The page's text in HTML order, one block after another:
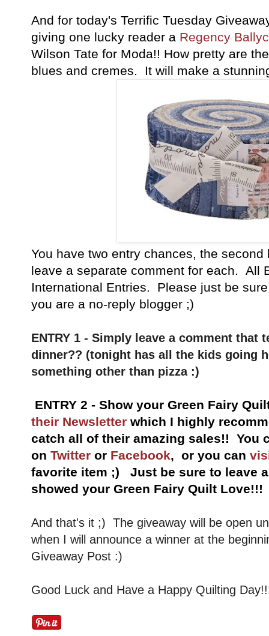
And for today's Terrific Tuesday
giving one lucky reader a Regency
Wilson Tate for Moda!! How pretty are
blues and cremes. It will make a
You have two entry chances, the
leave a separate comment for each. All
International Entries. Please just be
you are a no-reply blogger ;)
ENTRY 1 - Simply leave a comment
dinner?? (tonight has all the kids going
something other than pizza :)
ENTRY 2 - Show your Green Fairy
their Newsletter which I highly
catch all of their amazing sales!! You
on Twitter or Facebook, or you can
favorite item ;) Just be sure to leave
showed your Green Fairy Quilt Love!!!
And that's it ;) The giveaway will be open
when I will announce a winner at the
Giveaway Post :)
Good Luck and Have a Happy Quilting